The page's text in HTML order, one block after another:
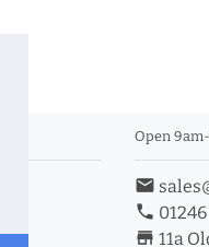
Open
email
phone
store_mall_directory 11a